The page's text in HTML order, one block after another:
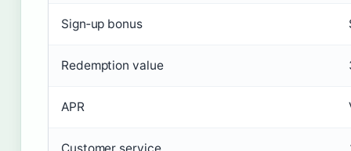
Sign‑up bonus
Redemption value
APR